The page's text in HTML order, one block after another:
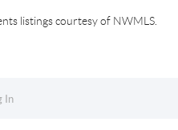
listings courtesy of NWMLS.
In